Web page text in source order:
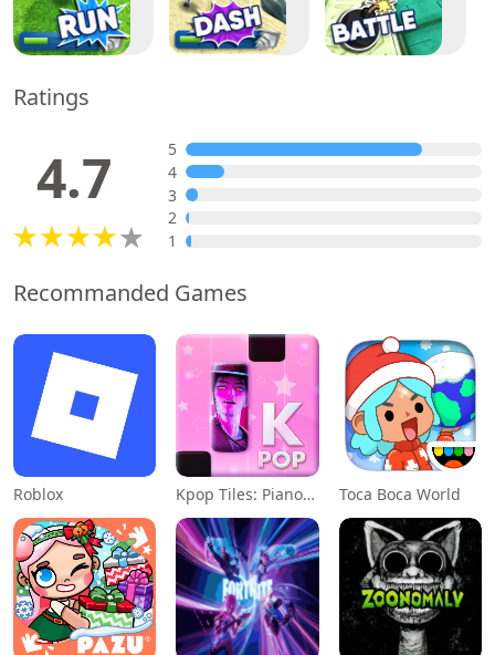
Ratings
4.7
5
4
3
2
1
Recommanded Games
Roblox Kpop Tiles: Piano Rhythm Game Toca Boca World